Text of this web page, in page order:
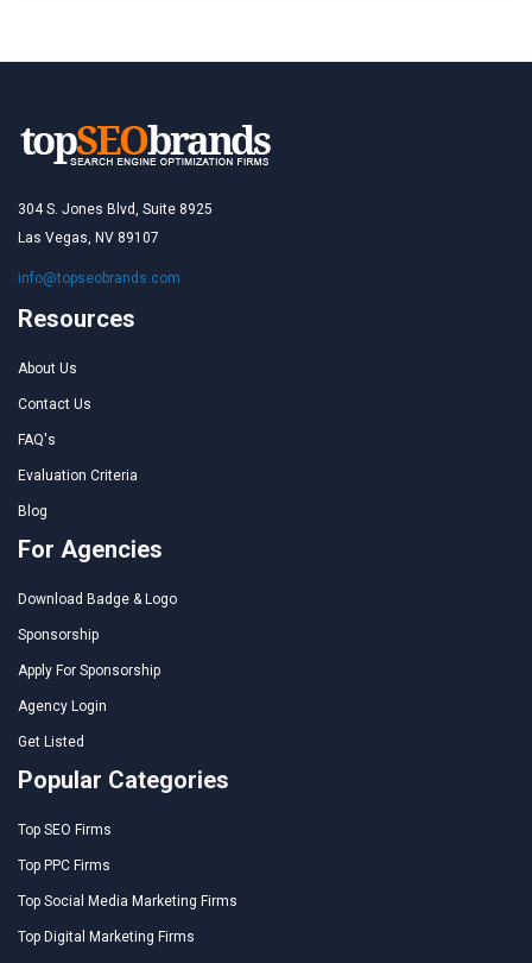
304 S. Jones Blvd, Suite 8925
Las Vegas, NV 89107
info@topseobrands.com
Resources
About Us
Contact Us
FAQ's
Evaluation Criteria
Blog
For Agencies
Download Badge & Logo
Sponsorship
Apply For Sponsorship
Agency Login
Get Listed
Popular Categories
Top SEO Firms
Top PPC Firms
Top Social Media Marketing Firms
Top Digital Marketing Firms